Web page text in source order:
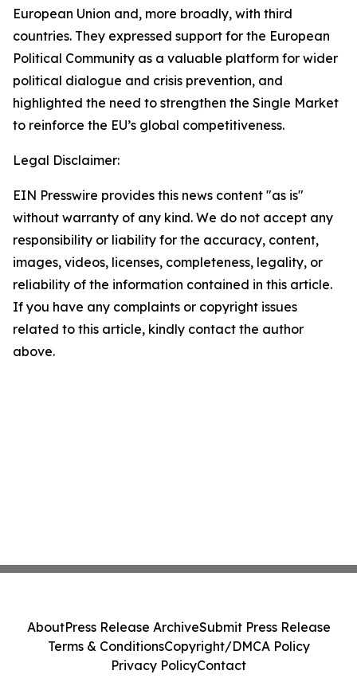
European Union and, more broadly, with third
countries. They expressed support for the European
Political Community as a valuable platform for wider
political dialogue and crisis prevention, and
highlighted the need to strengthen the Single Market
to reinforce the EU’s global competitiveness.
Legal Disclaimer:
EIN Presswire provides this news content "as is"
without warranty of any kind. We do not accept any
responsibility or liability for the accuracy, content,
images, videos, licenses, completeness, legality, or
reliability of the information contained in this article.
If you have any complaints or copyright issues
related to this article, kindly contact the author
above.
AboutPress Release ArchiveSubmit Press Release
Terms & ConditionsCopyright/DMCA Policy
Privacy PolicyContact